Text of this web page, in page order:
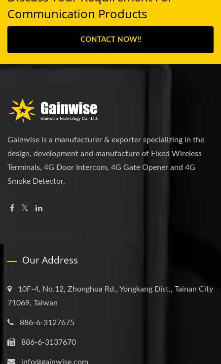
Communication Products
CONTACT NOW!!
Gainwise is a manufacturer & exporter specializing in the
design, development and manufacture of Fixed Wireless
Terminals, 4G Door Intercom, 4G Gate Opener and 4G
Smoke Detector.
Our Address
10F-4, No.12, Zhonghua Rd., Yongkang Dist., Tainan City
71069, Taiwan
886-6-3127675
886-6-3137670
info@gainwise.com